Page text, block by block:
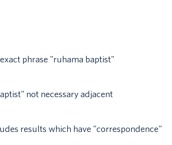
phrase "ruhama baptist"
not necessary adjacent
results which have "correspondence"